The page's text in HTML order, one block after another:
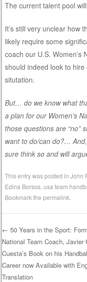
The current talent pool
It’s still very unclear how
likely require some
coach our U.S. Women’s
should indeed look to
situtation.
But… do we know what
a plan for our Women’s
those questions are “no”
want to do/can do?…
sure think so and will
This entry was posted inJohn
Edina Borsos ,usa team
Bookmark thepermalink
Post
← 50 Years in the Sport:
National Team Coach, Javier
Cuesta’s Book on his
Career now Available with
Translation